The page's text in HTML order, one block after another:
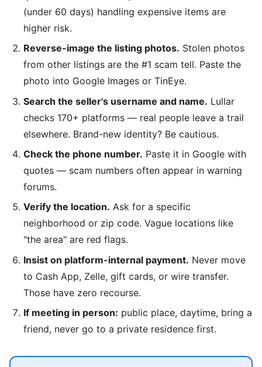
(under 60 days) handling expensive items are
higher risk.
Reverse-image the listing photos. Stolen photos
from other listings are the #1 scam tell. Paste the
photo into Google Images or TinEye.
Search the seller's username and name. Lullar
checks 170+ platforms — real people leave a trail
elsewhere. Brand-new identity? Be cautious.
Check the phone number. Paste it in Google with
quotes — scam numbers often appear in warning
forums.
Verify the location. Ask for a specific
neighborhood or zip code. Vague locations like
"the area" are red flags.
Insist on platform-internal payment. Never move
to Cash App, Zelle, gift cards, or wire transfer.
Those have zero recourse.
If meeting in person: public place, daytime, bring a
friend, never go to a private residence first.